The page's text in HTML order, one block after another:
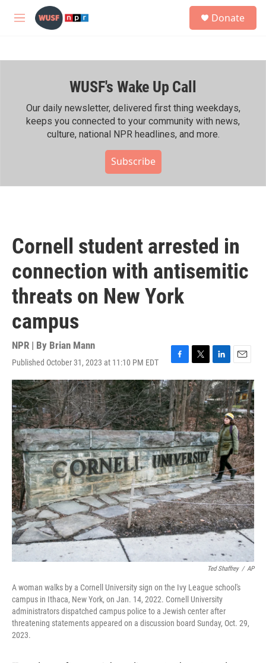
Skip to main content
M
h
Donate
WUSF's Wake Up Call
Our daily newsletter, delivered first thing weekdays,
keeps you connected to your community with news,
culture, national NPR headlines, and more.
Subscribe
Cornell student arrested in
connection with antisemitic
threats on New York
campus
NPR | By Brian Mann
Published October 31, 2023 at 11:10 PM EDT
F
a
c
e
b
o
o
k
T
w
i
t
t
e
r
L
i
n
k
e
d
I
n
E
m
a
i
l
Ted Shaffrey / AP
A woman walks by a Cornell University sign on the Ivy League school's
campus in Ithaca, New York, on Jan. 14, 2022. Cornell University
administrators dispatched campus police to a Jewish center after
threatening statements appeared on a discussion board Sunday, Oct. 29,
2023.